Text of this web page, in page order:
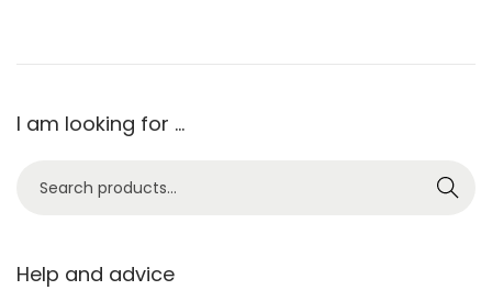
I am looking for …
r
Search
Help and advice